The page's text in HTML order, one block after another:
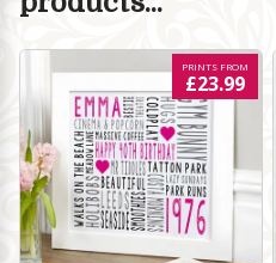
PRINTS FROM
£23.99